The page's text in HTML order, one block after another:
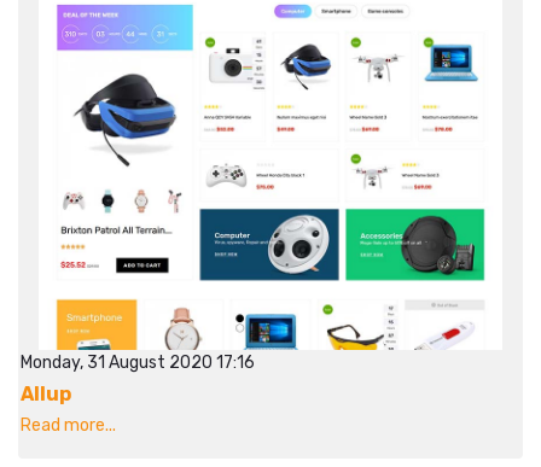
Monday, 31 August 2020 17:16
Allup
Read more...